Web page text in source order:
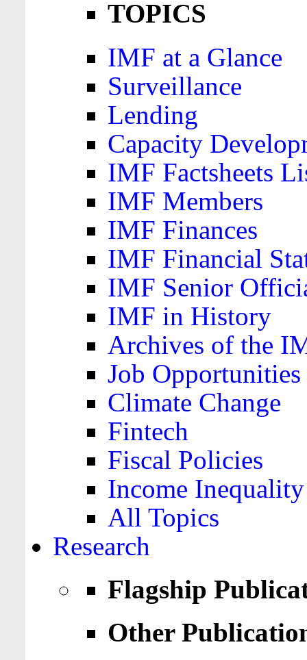
TOPICS
IMF at a Glance
Surveillance
Lending
Capacity
IMF Factsheets
IMF Members
IMF Finances
IMF Financial
IMF Senior
IMF in History
Archives of the
Job Opportunities
Climate Change
Fintech
Fiscal Policies
Income Inequality
All Topics
Research
Flagship
Other